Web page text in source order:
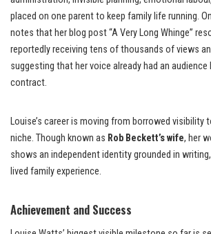
placed on one parent to keep family life running.
notes that her blog post “A Very Long Whinge”
reportedly receiving tens of thousands of views
suggesting that her voice already had an
contract.
Louise’s career is moving from borrowed visibility
niche. Though known as Rob Beckett’s wife, her
shows an independent identity grounded in
lived family experience.
Achievement and Success